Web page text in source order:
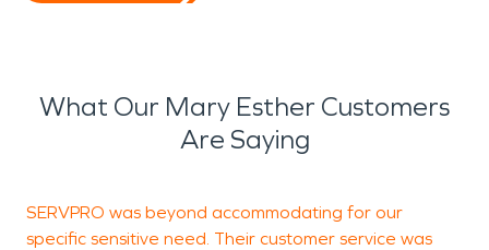
What Our Mary Esther Customers
Are Saying
SERVPRO was beyond accommodating for our
specific sensitive need. Their customer service was